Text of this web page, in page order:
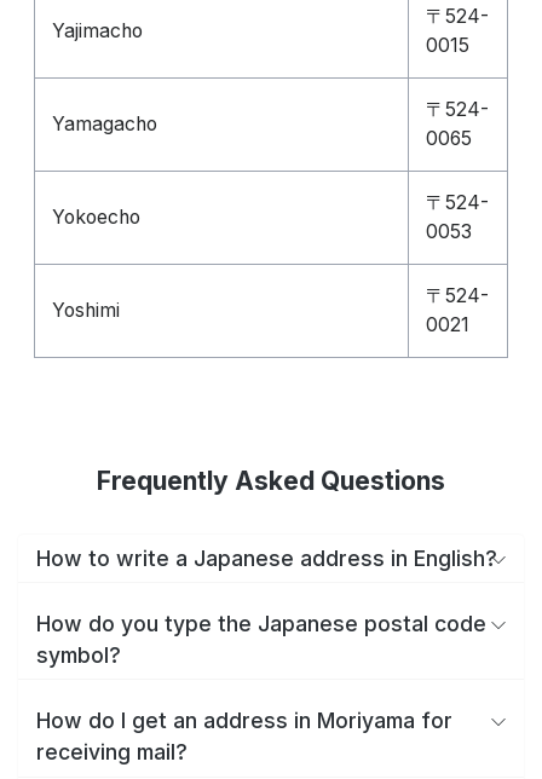
Yajimacho
〒524-
0015
Yamagacho
〒524-
0065
Yokoecho
〒524-
0053
Yoshimi
〒524-
0021
Frequently Asked Questions
How to write a Japanese address in English?
How do you type the Japanese postal code
symbol?
How do I get an address in Moriyama for
receiving mail?